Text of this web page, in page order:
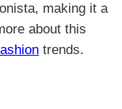
making it a
about this
trends.